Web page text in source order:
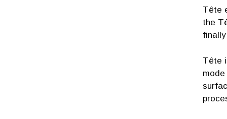
Tête
the
Tête